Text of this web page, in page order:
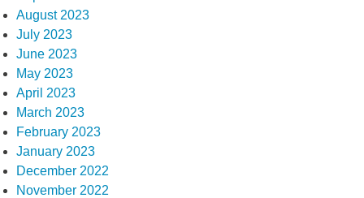
August 2023
July 2023
June 2023
May 2023
April 2023
March 2023
February 2023
January 2023
December 2022
November 2022